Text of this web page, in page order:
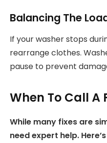
Balancing The
If your washer stops
rearrange clothes.
pause to prevent
When To Call A
While many fixes are
need expert help.